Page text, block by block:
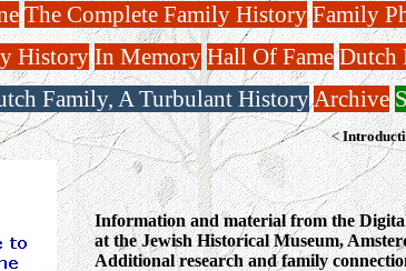
The Complete Family History Family
History In Memory Hall Of Fame Dutch
Family, A Turbulant HistoryArchive
<
Information and material from the
at the Jewish Historical Museum,
Additional research and family